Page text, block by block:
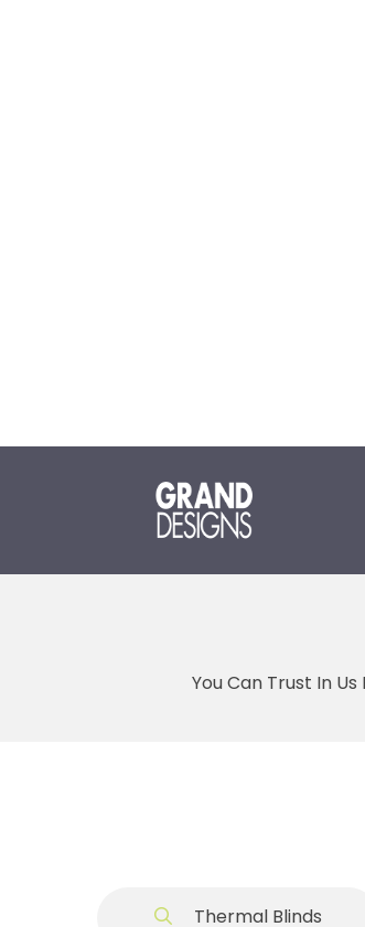
You Can Trust In
Thermal Blinds